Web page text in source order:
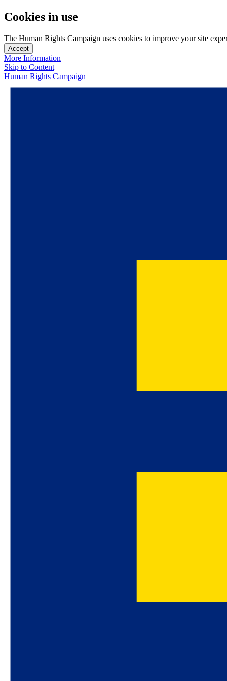
Cookies in use
The Human Rights Campaign uses cookies to improve your site
Accept
More Information
Skip to Content
Human Rights Campaign